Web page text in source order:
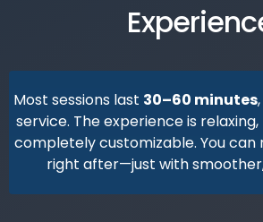
Most sessions last 30–60 minutes
service. The experience is
completely customizable. You
right after—just with